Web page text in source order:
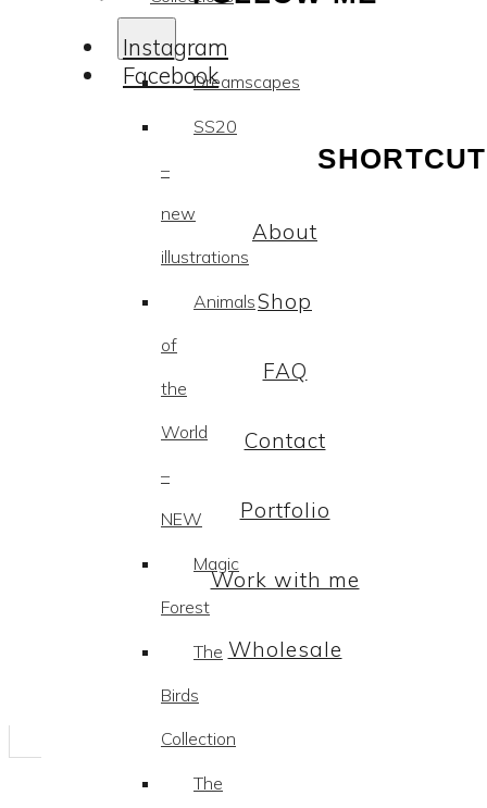
Dreamscapes
SS20
–
new
illustrations
Animals
of
the
World
–
NEW
Magic
Forest
The
Birds
Collection
The
Instagram
Facebook
About
Shop
FAQ
Contact
Portfolio
Work with me
Wholesale